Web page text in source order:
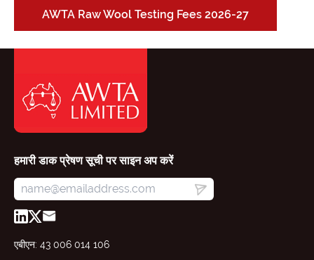
AWTA Raw Wool Testing Fees 2026-27
हमारी डाक प्रेषण सूची पर साइन अप करें
एबीएन: 43 006 014 106